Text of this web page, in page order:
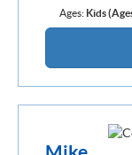
Ages: Kids